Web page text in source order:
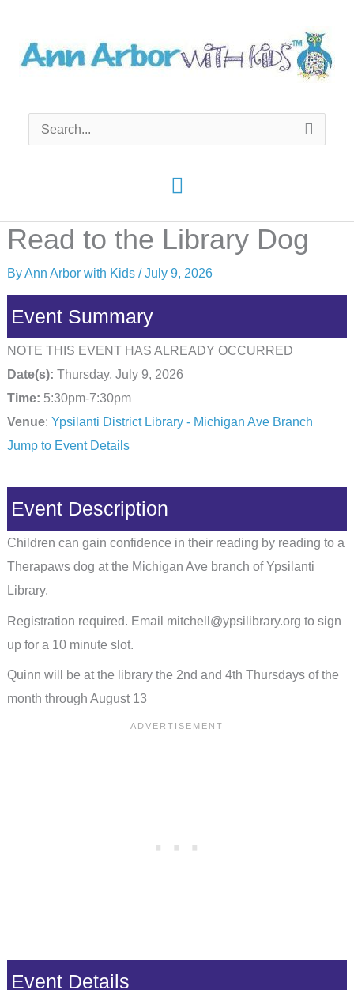
content
Main
Menu
Search
for:
Read to the Library Dog
ByAnn Arbor with Kids /July 9, 2026
Event Summary
NOTE THIS EVENT HAS ALREADY OCCURRED
Date(s): Thursday, July 9, 2026
Time: 5:30pm-7:30pm
Venue: Ypsilanti District Library - Michigan Ave Branch
Jump to Event Details
Event Description
Children can gain confidence in their reading by reading to a
Therapaws dog at the Michigan Ave branch of Ypsilanti
Library.
Registration required. Email mitchell@ypsilibrary.org to sign
up for a 10 minute slot.
Quinn will be at the library the 2nd and 4th Thursdays of the
month through August 13
Event Details